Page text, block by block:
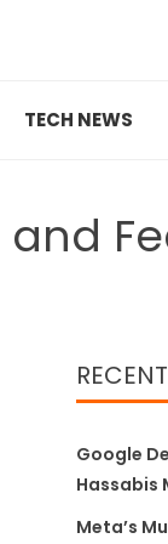
TECH NEWS
Google
Hassabis
Meta’s